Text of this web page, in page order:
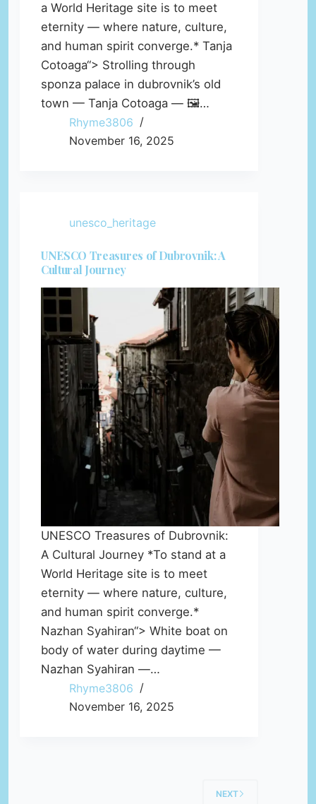
a World Heritage site is to meet
eternity — where nature, culture,
and human spirit converge.* Tanja
Cotoaga“> Strolling through
sponza palace in dubrovnik’s old
town — Tanja Cotoaga — 🖼️…
Rhyme3806
November 16, 2025
unesco_heritage
UNESCO Treasures of Dubrovnik: A
Cultural Journey
UNESCO Treasures of Dubrovnik:
A Cultural Journey *To stand at a
World Heritage site is to meet
eternity — where nature, culture,
and human spirit converge.*
Nazhan Syahiran“> White boat on
body of water during daytime —
Nazhan Syahiran —…
Rhyme3806
November 16, 2025
NEXT